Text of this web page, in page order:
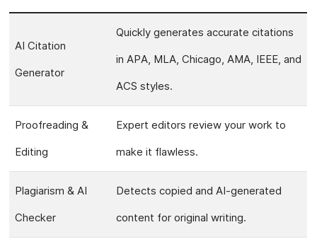
AI Citation
Generator
Quickly generates accurate citations
in APA, MLA, Chicago, AMA, IEEE, and
ACS styles.
Proofreading &
Editing
Expert editors review your work to
make it flawless.
Plagiarism & AI
Checker
Detects copied and AI-generated
content for original writing.